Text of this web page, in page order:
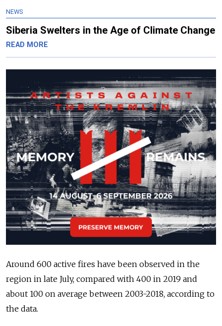
NEWS
Siberia Swelters in the Age of Climate Change
READ MORE
Around 600 active fires have been observed in the
region in late July, compared with 400 in 2019 and
about 100 on average between 2003-2018, according to
the data.